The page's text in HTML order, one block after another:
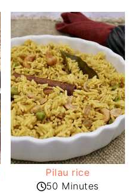
Pilau rice
50 Minutes